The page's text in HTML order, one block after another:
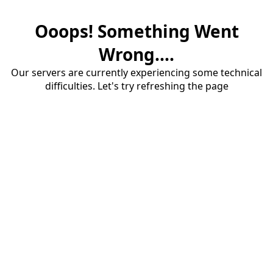
Ooops! Something Went
Wrong....
Our servers are currently experiencing some technical
difficulties. Let's try refreshing the page